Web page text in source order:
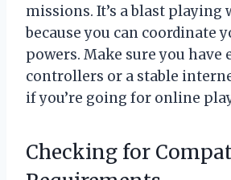
missions. It’s a blast playing
because you can coordinate
powers. Make sure you have
controllers or a stable
if you’re going for online
Checking for